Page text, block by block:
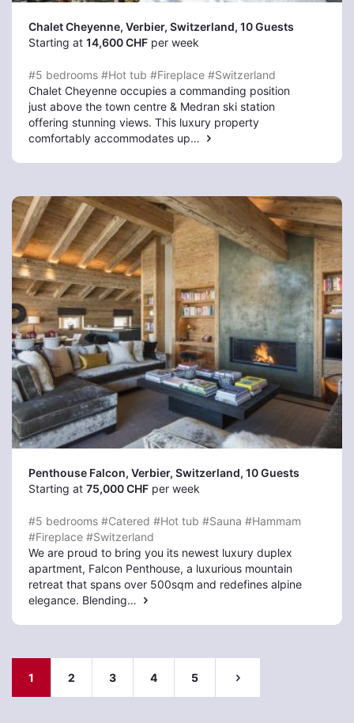
Chalet Cheyenne, Verbier, Switzerland, 10 Guests
Starting at 14,600 CHF per week
#5 bedrooms #Hot tub #Fireplace #Switzerland
Chalet Cheyenne occupies a commanding position
just above the town centre & Medran ski station
offering stunning views. This luxury property
comfortably accommodates up…
Penthouse Falcon, Verbier, Switzerland, 10 Guests
Starting at 75,000 CHF per week
#5 bedrooms #Catered #Hot tub #Sauna #Hammam
#Fireplace #Switzerland
We are proud to bring you its newest luxury duplex
apartment, Falcon Penthouse, a luxurious mountain
retreat that spans over 500sqm and redefines alpine
elegance. Blending…
1 2 3 4 5